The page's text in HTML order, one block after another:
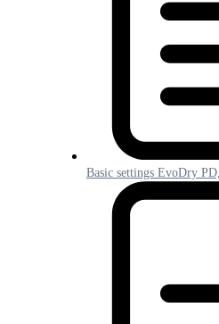
Basic settings EvoDry